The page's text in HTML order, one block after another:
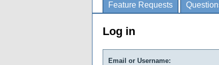
Feature Requests
Log in
Email or Username: